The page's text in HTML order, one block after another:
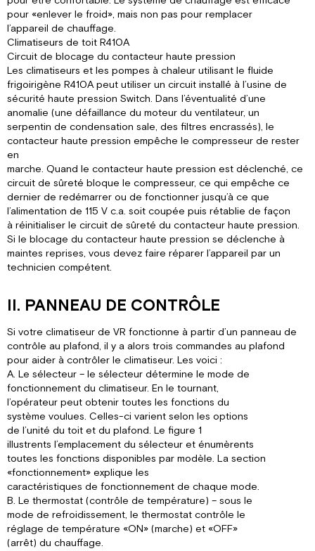
pour «enlever le froid», mais non pas pour remplacer
l’appareil de chauffage.
Climatiseurs de toit R410A
Circuit de blocage du contacteur haute pression
Les climatiseurs et les pompes à chaleur utilisant le fluide
frigoirigène R410A peut utiliser un circuit installé à l’usine de
sécurité haute pression Switch. Dans l’éventualité d’une
anomalie (une défaillance du moteur du ventilateur, un
serpentin de condensation sale, des filtres encrassés), le
contacteur haute pression empêche le compresseur de rester
en
marche. Quand le contacteur haute pression est déclenché, ce
circuit de sûreté bloque le compresseur, ce qui empêche ce
dernier de redémarrer ou de fonctionner jusqu’à ce que
l’alimentation de 115 V c.a. soit coupée puis rétablie de façon
à réinitialiser le circuit de sûreté du contacteur haute pression.
Si le blocage du contacteur haute pression se déclenche à
maintes reprises, vous devez faire réparer l’appareil par un
technicien compétent.
II. PANNEAU DE CONTRÔLE
Si votre climatiseur de VR fonctionne à partir d’un panneau de
contrôle au plafond, il y a alors trois commandes au plafond
pour aider à contrôler le climatiseur. Les voici :
A. Le sélecteur – le sélecteur détermine le mode de
fonctionnement du climatiseur. En le tournant,
l’opérateur peut obtenir toutes les fonctions du
système voulues. Celles-ci varient selon les options
de l’unité du toit et du plafond. Le figure 1
illustrents l’emplacement du sélecteur et énumèrents
toutes les fonctions disponibles par modèle. La section
«fonctionnement» explique les
caractéristiques de fonctionnement de chaque mode.
B. Le thermostat (contrôle de température) – sous le
mode de refroidissement, le thermostat contrôle le
réglage de température «ON» (marche) et «OFF»
(arrêt) du chauffage.